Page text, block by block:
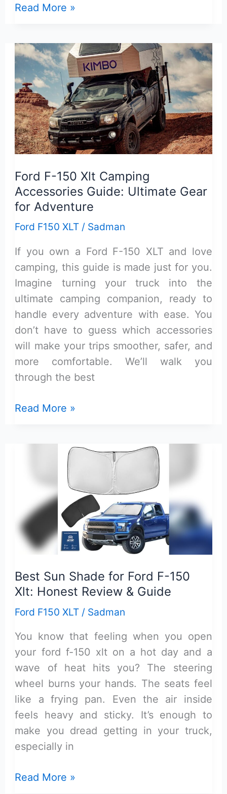
Best
Filler
for
Ford
F-
150
Xlt:
Honest
&
Guide
Read More »
Ford F-150 Xlt Camping
Accessories Guide: Ultimate Gear
for Adventure
Ford F150 XLT / Sadman
If you own a Ford F-150 XLT and love
camping, this guide is made just for you.
Imagine turning your truck into the
ultimate camping companion, ready to
handle every adventure with ease. You
don’t have to guess which accessories
will make your trips smoother, safer, and
more comfortable. We’ll walk you
through the best
Ford
Accessories
Guide:
Ultimate
Gear
for
Read More »
Best Sun Shade for Ford F-150
Xlt: Honest Review & Guide
Ford F150 XLT / Sadman
You know that feeling when you open
your ford f-150 xlt on a hot day and a
wave of heat hits you? The steering
wheel burns your hands. The seats feel
like a frying pan. Even the air inside
feels heavy and sticky. It’s enough to
make you dread getting in your truck,
especially in
Best
Read More »